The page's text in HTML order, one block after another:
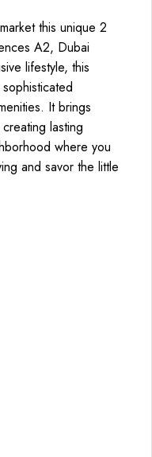
this unique 2
A2, Dubai
lifestyle, this
It brings
lasting
where you
and savor the little